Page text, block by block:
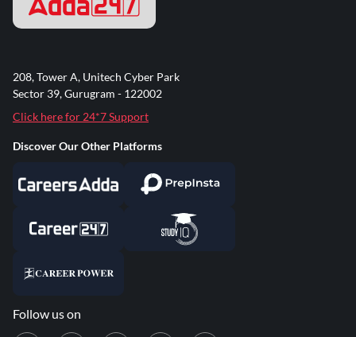
208, Tower A, Unitech Cyber Park
Sector 39, Gurugram - 122002
Click here for 24*7 Support
Discover Our Other Platforms
Follow us on